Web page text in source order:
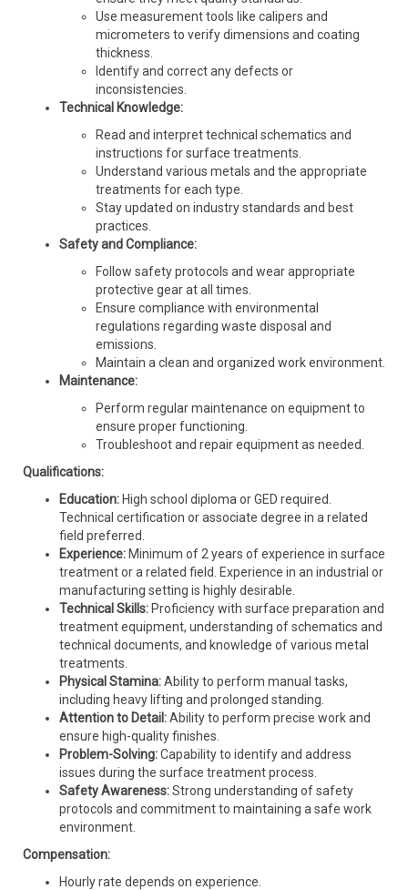
Use measurement tools like calipers and
micrometers to verify dimensions and coating
thickness.
Identify and correct any defects or
inconsistencies.
Technical Knowledge:
Read and interpret technical schematics and
instructions for surface treatments.
Understand various metals and the appropriate
treatments for each type.
Stay updated on industry standards and best
practices.
Safety and Compliance:
Follow safety protocols and wear appropriate
protective gear at all times.
Ensure compliance with environmental
regulations regarding waste disposal and
emissions.
Maintain a clean and organized work environment.
Maintenance:
Perform regular maintenance on equipment to
ensure proper functioning.
Troubleshoot and repair equipment as needed.
Qualifications:
Education: High school diploma or GED required.
Technical certification or associate degree in a related
field preferred.
Experience: Minimum of 2 years of experience in surface
treatment or a related field. Experience in an industrial or
manufacturing setting is highly desirable.
Technical Skills: Proficiency with surface preparation and
treatment equipment, understanding of schematics and
technical documents, and knowledge of various metal
treatments.
Physical Stamina:Ability to perform manual tasks,
including heavy lifting and prolonged standing.
Attention to Detail:Ability to perform precise work and
ensure high-quality finishes.
Problem-Solving:Capability to identify and address
issues during the surface treatment process.
Safety Awareness:Strong understanding of safety
protocols and commitment to maintaining a safe work
environment.
Compensation:
Hourly rate depends on experience.